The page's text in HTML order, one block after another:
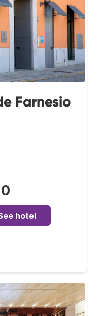
Farnesio
hotel